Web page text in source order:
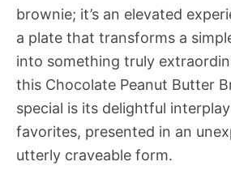
brownie; it’s an elevated
a plate that transforms a
into something truly
this Chocolate Peanut Butter
special is its delightful
favorites, presented in an
utterly craveable form.